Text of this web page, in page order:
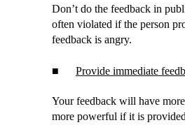
Don’t do the feedback in
often violated if the person
feedback is angry.
■ Provide immediate
Your feedback will have
more powerful if it is